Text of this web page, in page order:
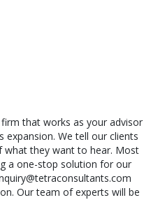
that works as your advisor
expansion. We tell our clients
what they want to hear. Most
a one-stop solution for our
Our team of experts will be